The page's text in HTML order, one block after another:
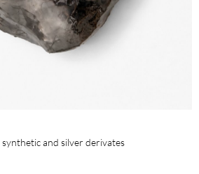
synthetic and silver derivates